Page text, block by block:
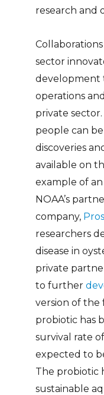
research and
sector
development
operations
private
people can
discoveries
available on
example of
NOAA’s
company,
researchers
disease in
private
to further
version of the
probiotic has
survival rate
expected to
The probiotic
sustainable